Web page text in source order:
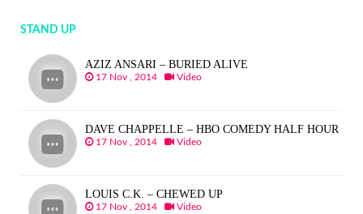
STAND UP
AZIZ ANSARI – BURIED ALIVE
17 Nov , 2014 Video
DAVE CHAPPELLE – HBO COMEDY HALF HOUR
17 Nov , 2014 Video
LOUIS C.K. – CHEWED UP
17 Nov , 2014 Video